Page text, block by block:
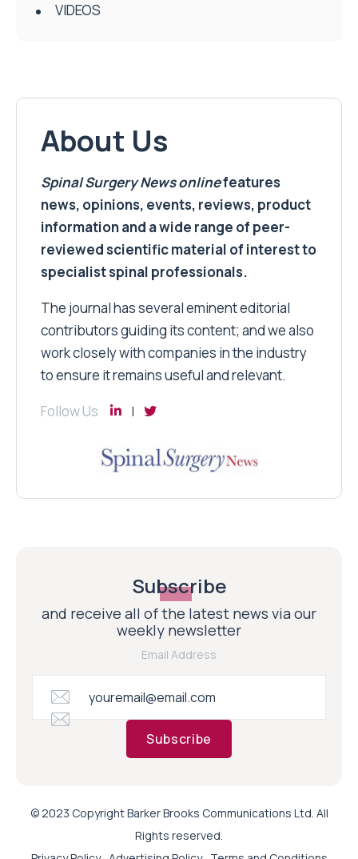
VIDEOS
About Us
Spinal Surgery Newsonlinefeatures
news, opinions, events, reviews, product
information and a wide range of peer-
reviewed scientific material of interest to
specialist spinal professionals.
The journal has several eminent editorial
contributors guiding its content; and we also
work closely with companies in the industry
to ensure it remains useful and relevant.
Follow Us
Subscribe
and receive all of the latest news via our
weekly newsletter
Email Address
Subscribe
© 2023 Copyright Barker Brooks Communications Ltd. All
Rights reserved.